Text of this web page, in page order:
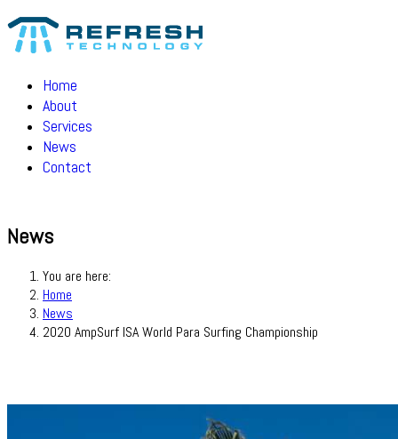
Home
About
Services
News
Contact
News
You are here:
Home
News
2020 AmpSurf ISA World Para Surfing Championship